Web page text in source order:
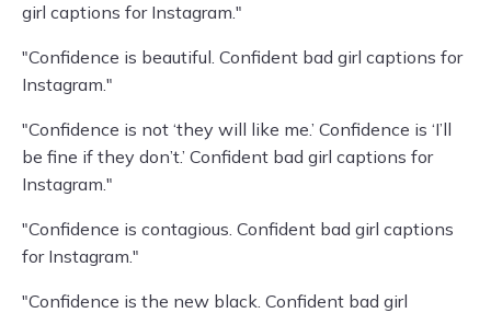
girl captions for Instagram."
"Confidence is beautiful. Confident bad girl captions for
Instagram."
"Confidence is not ‘they will like me.’ Confidence is ‘I’ll
be fine if they don’t.’ Confident bad girl captions for
Instagram."
"Confidence is contagious. Confident bad girl captions
for Instagram."
"Confidence is the new black. Confident bad girl